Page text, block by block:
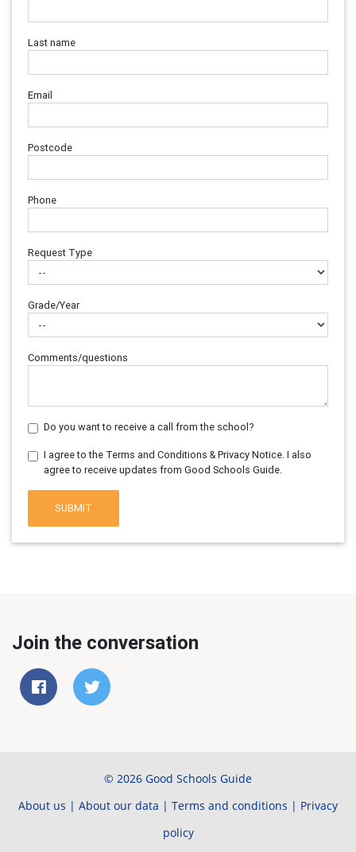
Last name
Email
Postcode
Phone
Request Type
Grade/Year
Comments/questions
Do you want to receive a call from the school?
I agree to the Terms and Conditions & Privacy Notice. I also
agree to receive updates from Good Schools Guide.
SUBMIT
Join the conversation
© 2026 Good Schools Guide
About us | About our data | Terms and conditions | Privacy
policy